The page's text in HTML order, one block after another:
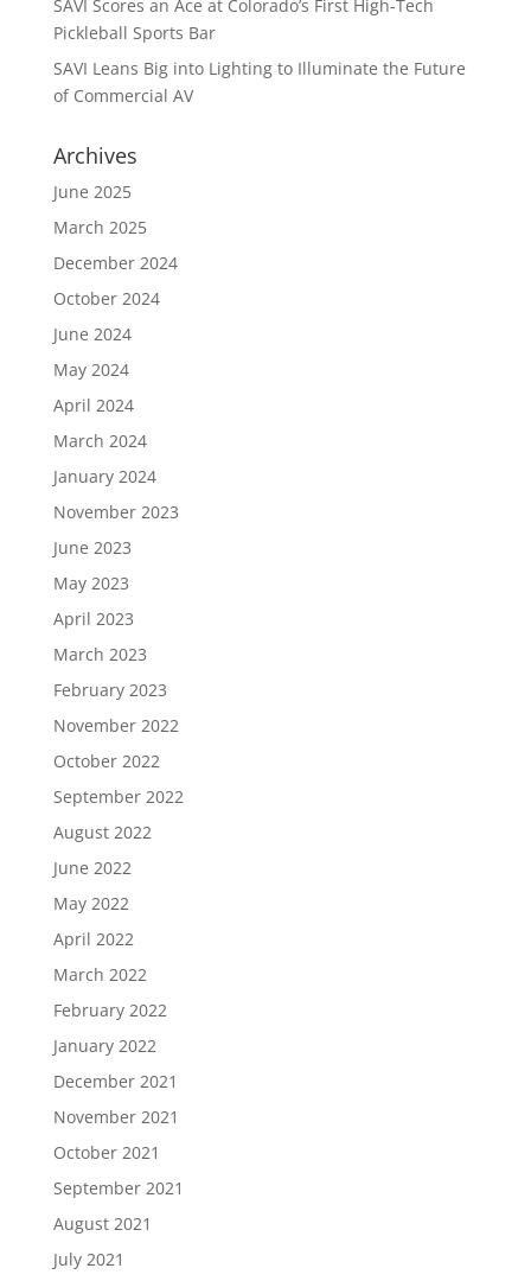
SAVI Scores an Ace at Colorado’s First High-Tech
Pickleball Sports Bar
SAVI Leans Big into Lighting to Illuminate the Future
of Commercial AV
Archives
June 2025
March 2025
December 2024
October 2024
June 2024
May 2024
April 2024
March 2024
January 2024
November 2023
June 2023
May 2023
April 2023
March 2023
February 2023
November 2022
October 2022
September 2022
August 2022
June 2022
May 2022
April 2022
March 2022
February 2022
January 2022
December 2021
November 2021
October 2021
September 2021
August 2021
July 2021